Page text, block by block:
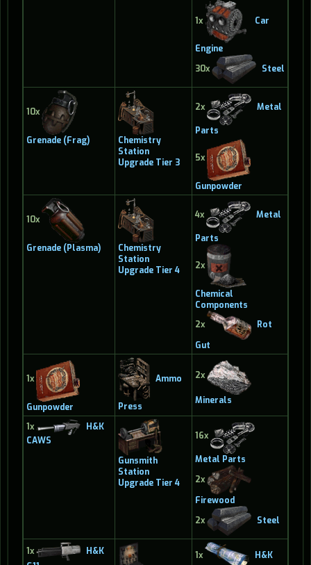
1x Car
Engine
30x
Steel
10x
Grenade (Frag)
Chemistry
Station
Upgrade Tier 3
2x Metal
Parts
5x
Gunpowder
10x
Grenade (Plasma)
Chemistry
Station
Upgrade Tier 4
4x Metal
Parts
2x
Chemical
Components
2x
Rot
Gut
1x
Gunpowder
Ammo
Press
2x
Minerals
1x
H&K
CAWS
Gunsmith
Station
Upgrade Tier 4
16x
Metal Parts
2x
Firewood
2x
Steel
1x
H&K
1x H&K